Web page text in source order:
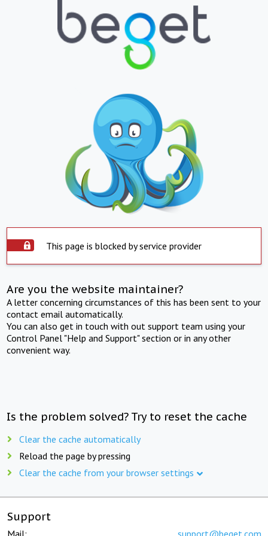
This page is blocked by service provider
Are you the website maintainer?
A letter concerning circumstances of this has been sent to your
contact email automatically.
You can also get in touch with out support team using your
Control Panel "Help and Support" section or in any other
convenient way.
Is the problem solved? Try to reset the cache
Clear the cache automatically
Reload the page by pressing
Clear the cache from your browser settings
Support
Mail: support@beget.com